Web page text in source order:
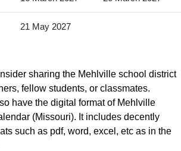
21 May 2027
sharing the Mehlville school district
fellow students, or classmates.
have the digital format of Mehlville
(Missouri). It includes decently
such as pdf, word, excel, etc as in the